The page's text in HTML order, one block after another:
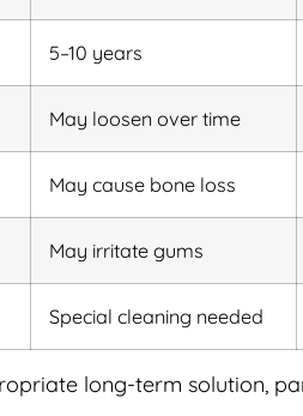
5–10 years
May loosen over time
May cause bone loss
May irritate gums
Special cleaning needed
long-term solution,